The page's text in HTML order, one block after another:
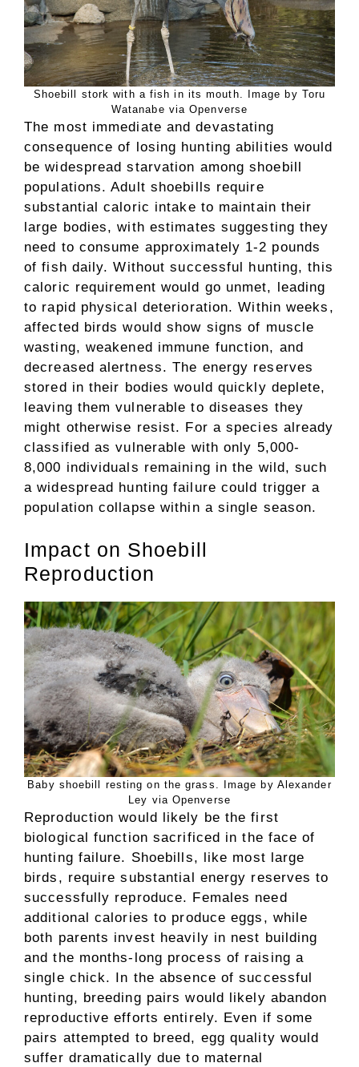
Shoebill stork with a fish in its mouth. Image by Toru
Watanabe via Openverse
The most immediate and devastating
consequence of losing hunting abilities would
be widespread starvation among shoebill
populations. Adult shoebills require
substantial caloric intake to maintain their
large bodies, with estimates suggesting they
need to consume approximately 1-2 pounds
of fish daily. Without successful hunting, this
caloric requirement would go unmet, leading
to rapid physical deterioration. Within weeks,
affected birds would show signs of muscle
wasting, weakened immune function, and
decreased alertness. The energy reserves
stored in their bodies would quickly deplete,
leaving them vulnerable to diseases they
might otherwise resist. For a species already
classified as vulnerable with only 5,000-
8,000 individuals remaining in the wild, such
a widespread hunting failure could trigger a
population collapse within a single season.
Impact on Shoebill
Reproduction
Baby shoebill resting on the grass. Image by Alexander
Ley via Openverse
Reproduction would likely be the first
biological function sacrificed in the face of
hunting failure. Shoebills, like most large
birds, require substantial energy reserves to
successfully reproduce. Females need
additional calories to produce eggs, while
both parents invest heavily in nest building
and the months-long process of raising a
single chick. In the absence of successful
hunting, breeding pairs would likely abandon
reproductive efforts entirely. Even if some
pairs attempted to breed, egg quality would
suffer dramatically due to maternal